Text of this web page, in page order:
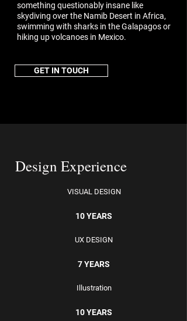
something questionably insane like
skydiving over the Namib Desert in Africa,
swimming with sharks in the Galapagos or
hiking up volcanoes in Mexico.
GET IN TOUCH
Design Experience
VISUAL DESIGN
10 YEARS
UX DESIGN
7 YEARS
Illustration
10 YEARS